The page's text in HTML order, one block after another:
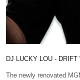
DJ LUCKY LOU - DRIFT
The newly renovated